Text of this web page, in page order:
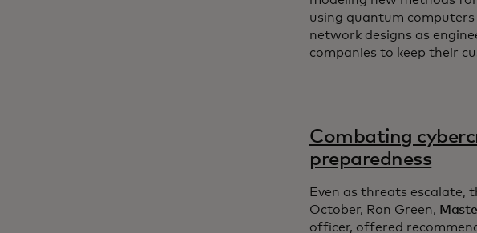
using quantum
network designs as
companies to keep their
Combating
preparedness
Even as threats escalate,
October, Ron Green,
officer, offered